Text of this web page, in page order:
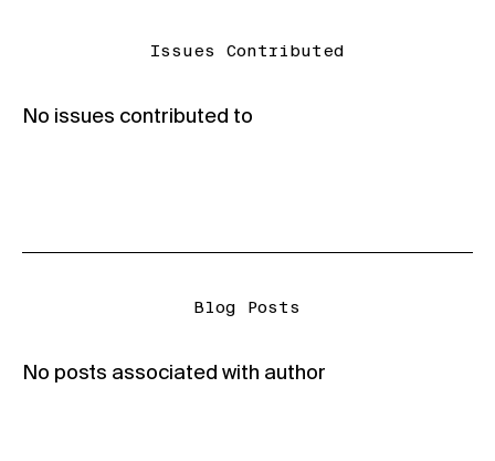
Issues Contributed
No issues contributed to
Blog Posts
No posts associated with author